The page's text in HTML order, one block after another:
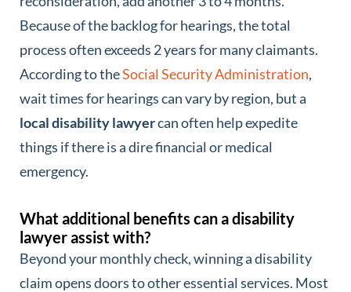
Because of the backlog for hearings, the total
process often exceeds 2 years for many claimants.
According to theSocial Security Administration,
wait times for hearings can vary by region, but a
local disability lawyercan often help expedite
things if there is a dire financial or medical
emergency.
What additional benefits can a disability
lawyer assist with?
Beyond your monthly check, winning a disability
claim opens doors to other essential services. Most